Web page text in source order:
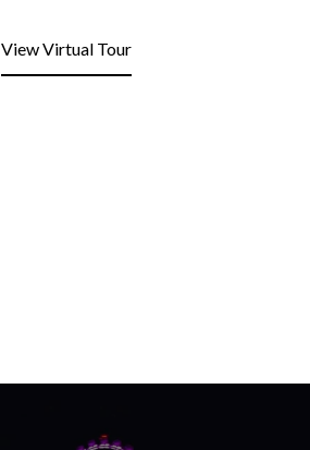
View Virtual Tour